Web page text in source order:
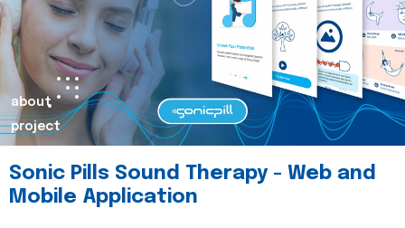
about
project
Sonic Pills Sound Therapy - Web and
Mobile Application